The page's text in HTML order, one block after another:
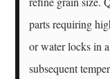
parts requiring
or water locks in
subsequent